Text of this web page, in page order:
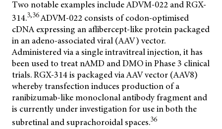
Two notable examples include ADVM-022 and RGX-
314.3,36ADVM-022 consists of codon-optimised
cDNA expressing an aflibercept-like protein packaged
in an adeno-associated viral (AAV) vector.
Administered via a single intravitreal injection, it has
been used to treat nAMD and DMO in Phase 3 clinical
trials. RGX-314 is packaged via AAV vector (AAV8)
whereby transfection induces production of a
ranibizumab-like monoclonal antibody fragment and
is currently under investigation for use in both the
subretinal and suprachoroidal spaces.36